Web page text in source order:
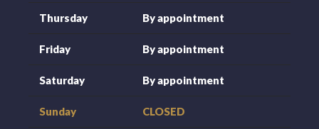
Thursday By appointment
Friday By appointment
Saturday By appointment
Sunday CLOSED